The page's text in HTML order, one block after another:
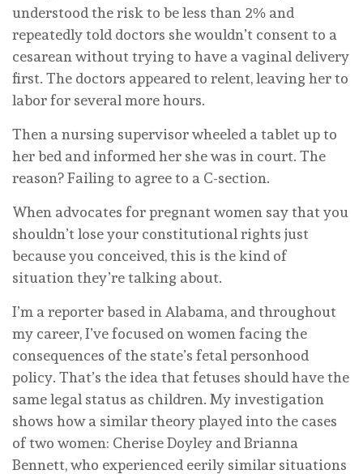
understood the risk to be less than 2% and
repeatedly told doctors she wouldn’t consent to a
cesarean without trying to have a vaginal delivery
first. The doctors appeared to relent, leaving her to
labor for several more hours.
Then a nursing supervisor wheeled a tablet up to
her bed and informed her she was in court. The
reason? Failing to agree to a C-section.
When advocates for pregnant women say that you
shouldn’t lose your constitutional rights just
because you conceived, this is the kind of
situation they’re talking about.
I’m a reporter based in Alabama, and throughout
my career, I’ve focused on women facing the
consequences of the state’s fetal personhood
policy. That’s the idea that fetuses should have the
same legal status as children. My investigation
shows how a similar theory played into the cases
of two women: Cherise Doyley and Brianna
Bennett, who experienced eerily similar situations